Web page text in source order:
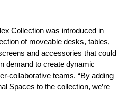
Collection was introduced in
of moveable desks, tables,
and accessories that could
demand to create dynamic
collaborative teams. “By adding
Spaces to the collection, we’re